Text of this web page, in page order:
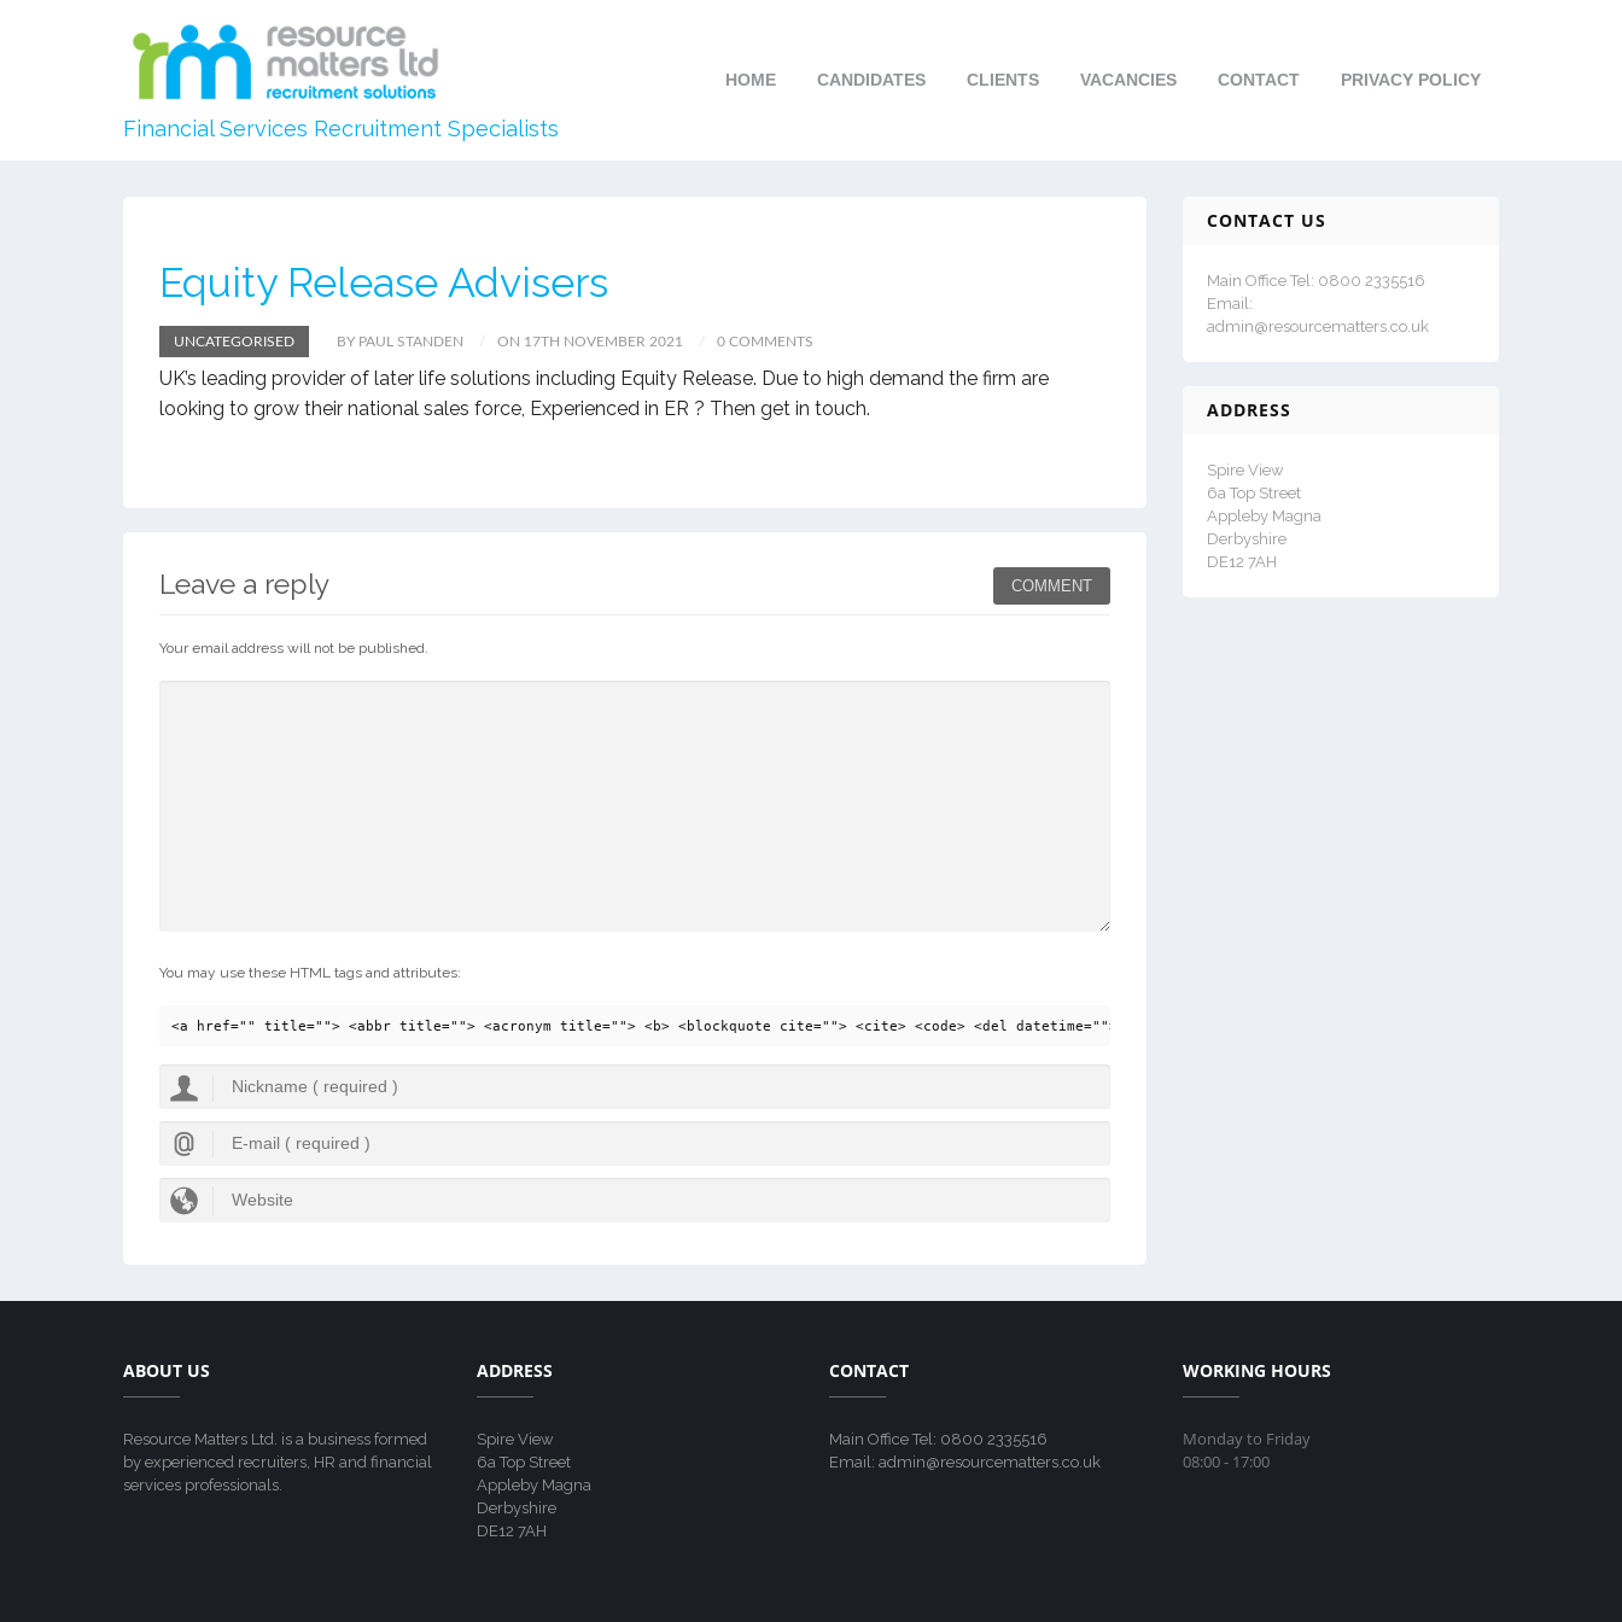
Financial Services Recruitment Specialists
HOME CANDIDATES CLIENTS VACANCIES CONTACT PRIVACY POLICY
Equity Release Advisers
UNCATEGORISED BY PAUL STANDEN ON 17TH NOVEMBER 2021 0 COMMENTS
UK’s leading provider of later life solutions including Equity Release. Due to high demand the firm are
looking to grow their national sales force, Experienced in ER ? Then get in touch.
Leave a reply COMMENT
Your email address will not be published.
You may use these HTML tags and attributes:
<a href="" title=""> <abbr title=""> <acronym title=""> <b> <blockquote cite=""> <cite> <code> <del datetime=""> <em> <i> <q cite=""> <strike> <strong>
CONTACT US
Main Office Tel: 0800 2335516
Email:
admin@resourcematters.co.uk
ADDRESS
Spire View
6a Top Street
Appleby Magna
Derbyshire
DE12 7AH
ABOUT US
Resource Matters Ltd. is a business formed
by experienced recruiters, HR and financial
services professionals.
ADDRESS
Spire View
6a Top Street
Appleby Magna
Derbyshire
DE12 7AH
CONTACT
Main Office Tel: 0800 2335516
Email: admin@resourcematters.co.uk
WORKING HOURS
Monday to Friday
08:00 - 17:00